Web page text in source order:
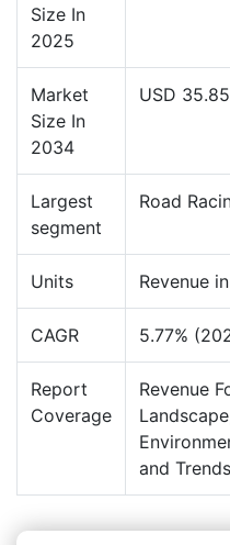
Size In
2025
Market
Size In
2034
USD
Largest
segment
Road
Units Revenue
CAGR 5.77%
Report
Coverage
Revenue
and Trends